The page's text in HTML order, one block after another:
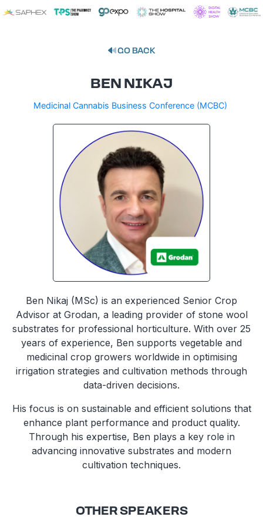
GO BACK
BEN NIKAJ
Medicinal Cannabis Business Conference (MCBC)
Ben Nikaj (MSc) is an experienced Senior Crop
Advisor at Grodan, a leading provider of stone wool
substrates for professional horticulture. With over 25
years of experience, Ben supports vegetable and
medicinal crop growers worldwide in optimising
irrigation strategies and cultivation methods through
data-driven decisions.
His focus is on sustainable and efficient solutions that
enhance plant performance and product quality.
Through his expertise, Ben plays a key role in
advancing innovative substrates and modern
cultivation techniques.
OTHER SPEAKERS